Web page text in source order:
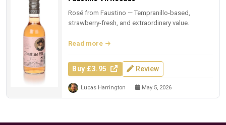
Rosé from Faustino — Tempranillo-based,
strawberry-fresh, and extraordinary value.
Read more
Buy £3.95 Review
Lucas Harrington May 5, 2026